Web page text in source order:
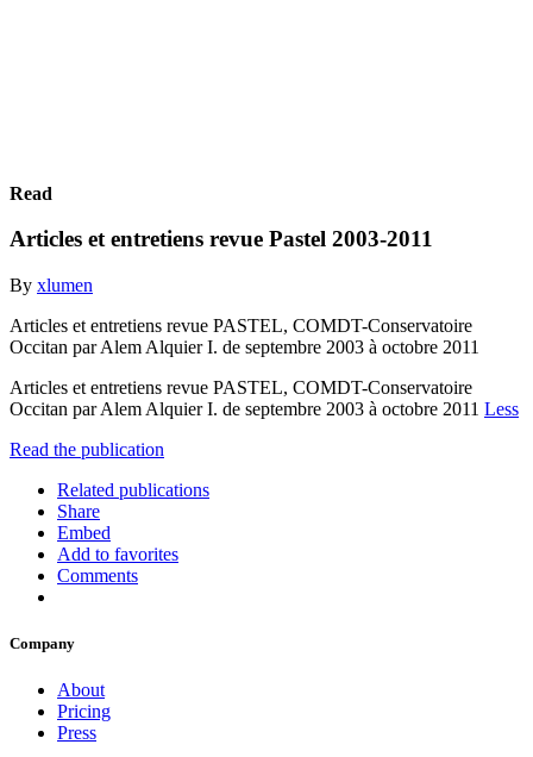
Read
Articles et entretiens revue Pastel 2003-2011
By xlumen
Articles et entretiens revue PASTEL, COMDT-Conservatoire
Occitan par Alem Alquier I. de septembre 2003 à octobre 2011
Articles et entretiens revue PASTEL, COMDT-Conservatoire
Occitan par Alem Alquier I. de septembre 2003 à octobre 2011 Less
Read the publication
Related publications
Share
Embed
Add to favorites
Comments
Company
About
Pricing
Press